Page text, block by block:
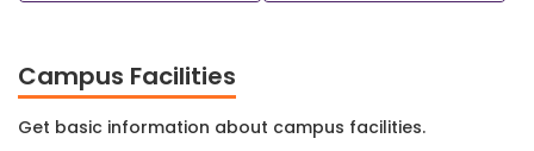
Campus Facilities
Get basic information about campus facilities.